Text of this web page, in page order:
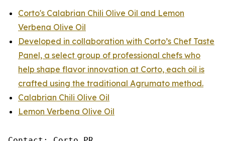
Corto's Calabrian Chili Olive Oil and Lemon
Verbena Olive Oil
Developed in collaboration with Corto’s Chef Taste
Panel, a select group of professional chefs who
help shape flavor innovation at Corto, each oil is
crafted using the traditional Agrumato method.
Calabrian Chili Olive Oil
Lemon Verbena Olive Oil